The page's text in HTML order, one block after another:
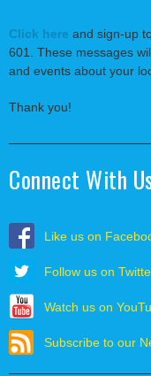
Click here and sign-up
601. These messages
and events about your
Thank you!
Connect With
Like us on
Follow us on
Watch us on
Subscribe to our